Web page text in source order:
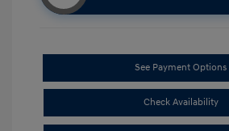
See Payment Options
Check Availability